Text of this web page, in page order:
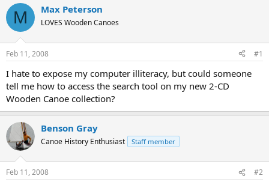
r
e
d
t
a
r
t
e
r
a
r
t
t
e
M Max Peterson
LOVES Wooden Canoes
Feb 11, 2008 #1
I hate to expose my computer illiteracy, but could someone
tell me how to access the search tool on my new 2-CD
Wooden Canoe collection?
Benson Gray
Canoe History Enthusiast Staff member
Feb 11, 2008 #2